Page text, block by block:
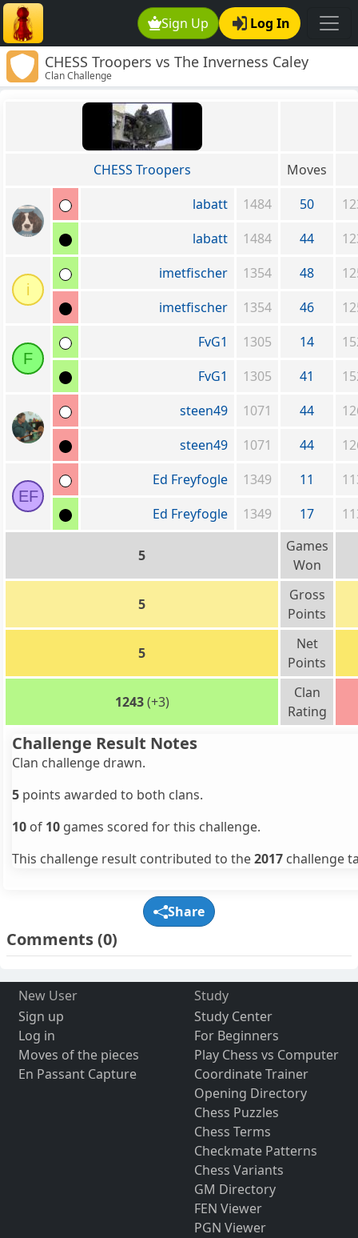
Sign Up Log In
CHESS Troopers vs The Inverness Caley
Thistle Clan
Clan Challenge
CHESS Troopers
Moves
labatt
1484 50
labatt
1484 44
i
imetfischer 1354 48
imetfischer
1354 46
F
FvG1 1305 14
FvG1
1305 41
steen49
1071 44
steen49
1071 44
EF
Ed Freyfogle 1349 11
Ed Freyfogle
1349 17
5
Games
Won
5
Gross
Points
5
Net
Points
1243(+3)
Clan
Rating
Challenge Result Notes
Clan challenge drawn.
5 points awarded to both clans.
10 of 10 games scored for this challenge.
This challenge result contributed to the2017 challenge
Share
Comments(0)
New User
Sign up
Log in
Moves of the pieces
En Passant Capture
Study
Study Center
For Beginners
Play Chess vs Computer
Coordinate Trainer
Opening Directory
Chess Puzzles
Chess Terms
Checkmate Patterns
Chess Variants
GM Directory
FEN Viewer
PGN Viewer